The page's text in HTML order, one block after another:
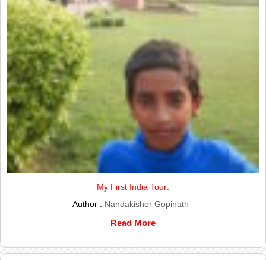
My First India Tour:
Author : Nandakishor Gopinath
Read More